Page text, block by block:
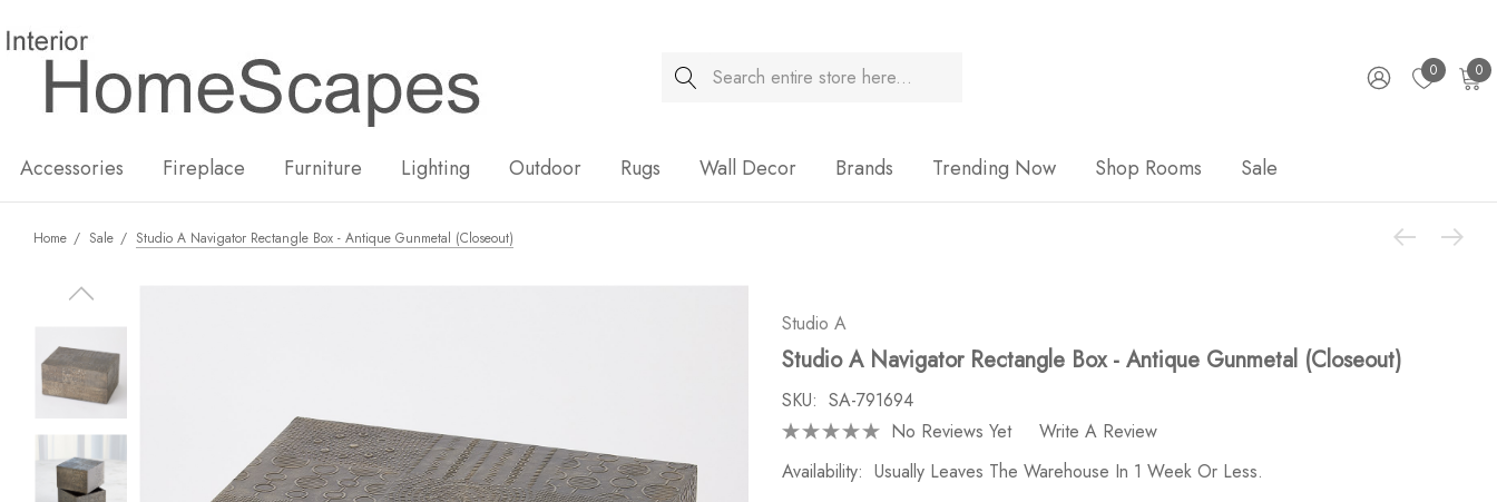
Search 0 0
Accessories Fireplace Furniture Lighting Outdoor Rugs Wall Decor Brands Trending Now Shop Rooms Sale
Home Sale Studio A Navigator Rectangle Box - Antique Gunmetal (Closeout)
Studio A
Studio A Navigator Rectangle Box - Antique Gunmetal (Closeout)
SKU: SA-791694
No Reviews Yet
Write A Review
Availability: Usually Leaves The Warehouse In 1 Week Or Less.